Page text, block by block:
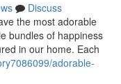
Discuss
the most adorable
bundles of happiness
in our home. Each
adorable-